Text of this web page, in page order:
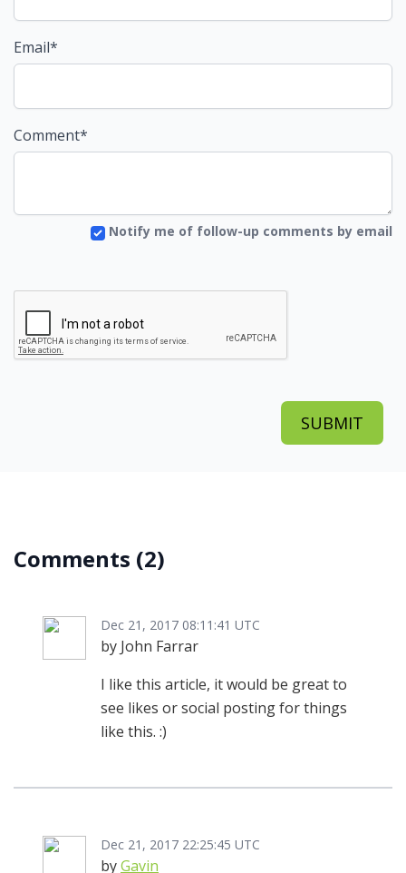
Email*
Comment*
Notify me of follow-up comments by email
Comments (2)
Dec 21, 2017 08:11:41 UTC
by John Farrar
I like this article, it would be great to
see likes or social posting for things
like this. :)
Dec 21, 2017 22:25:45 UTC
byGavin